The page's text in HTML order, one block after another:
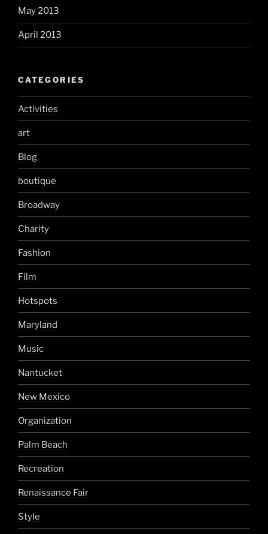
May 2013
April 2013
CATEGORIES
Activities
art
Blog
boutique
Broadway
Charity
Fashion
Film
Hotspots
Maryland
Music
Nantucket
New Mexico
Organization
Palm Beach
Recreation
Renaissance Fair
Style